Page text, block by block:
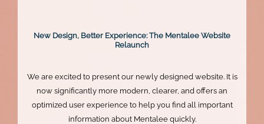
New Design, Better Experience: The Mentalee Website
Relaunch
We are excited to present our newly designed website. It is
now significantly more modern, clearer, and offers an
optimized user experience to help you find all important
information about Mentalee quickly.